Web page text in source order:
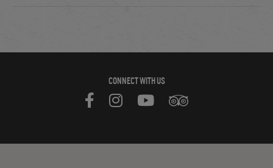
CONNECT WITH US